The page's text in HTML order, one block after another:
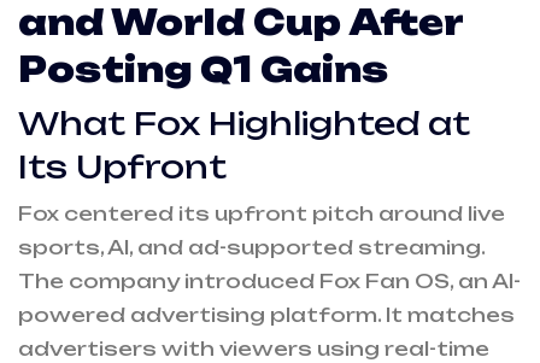
and World Cup After
Posting Q1 Gains
What Fox Highlighted at
Its Upfront
Fox centered its upfront pitch around live
sports, AI, and ad-supported streaming.
The company introduced Fox Fan OS, an AI-
powered advertising platform. It matches
advertisers with viewers using real-time